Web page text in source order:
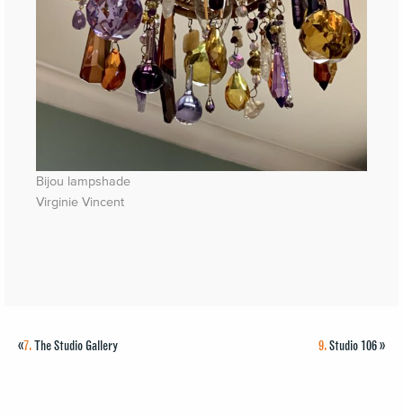
Bijou lampshade
Virginie Vincent
9.Studio 106»
«7.The Studio Gallery